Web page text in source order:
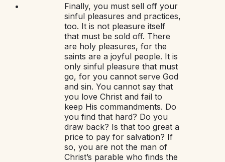
Finally, you must sell off your
sinful pleasures and practices,
too. It is not pleasure itself
that must be sold off. There
are holy pleasures, for the
saints are a joyful people. It is
only sinful pleasure that must
go, for you cannot serve God
and sin. You cannot say that
you love Christ and fail to
keep His commandments. Do
you find that hard? Do you
draw back? Is that too great a
price to pay for salvation? If
so, you are not the man of
Christ’s parable who finds the